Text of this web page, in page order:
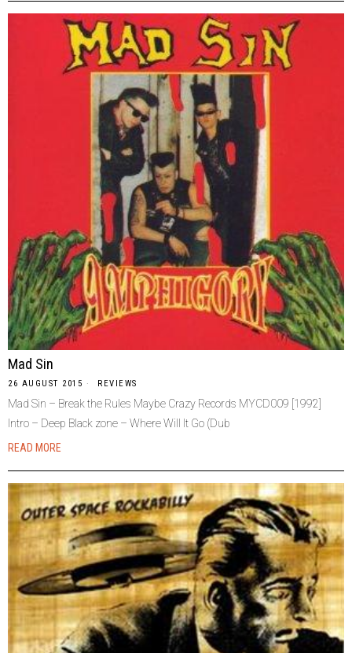
Mad Sin
26 AUGUST 2015 REVIEWS
Mad Sin – Break the Rules Maybe Crazy Records MYCD009 [1992]
Intro – Deep Black zone – Where Will It Go (Dub
READ MORE